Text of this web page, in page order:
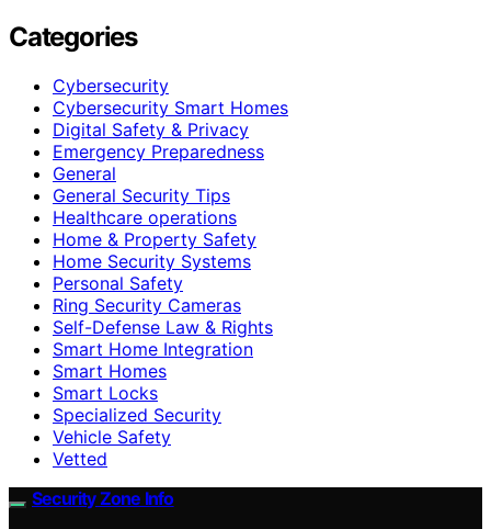
Categories
Cybersecurity
Cybersecurity Smart Homes
Digital Safety & Privacy
Emergency Preparedness
General
General Security Tips
Healthcare operations
Home & Property Safety
Home Security Systems
Personal Safety
Ring Security Cameras
Self-Defense Law & Rights
Smart Home Integration
Smart Homes
Smart Locks
Specialized Security
Vehicle Safety
Vetted
Security Zone Info